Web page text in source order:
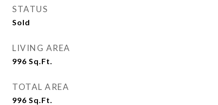
STATUS
Sold
LIVING AREA
996 Sq.Ft.
TOTAL AREA
996 Sq.Ft.